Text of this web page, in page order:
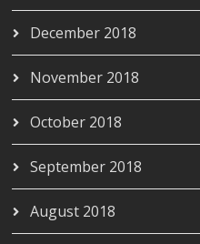
December 2018
November 2018
October 2018
September 2018
August 2018